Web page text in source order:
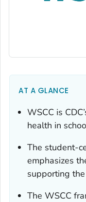
AT A GLANCE
WSCC is
health in
The student-
emphasizes
supporting
The WSCC